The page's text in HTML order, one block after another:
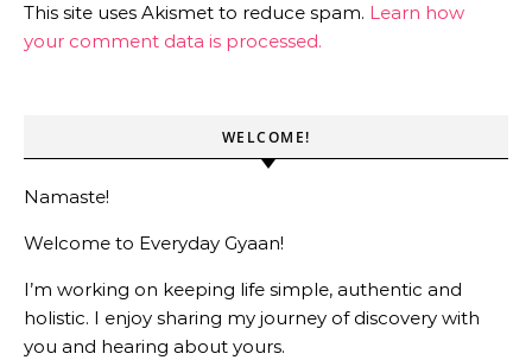
This site uses Akismet to reduce spam. Learn how
your comment data is processed.
WELCOME!
Namaste!
Welcome to Everyday Gyaan!
I’m working on keeping life simple, authentic and
holistic. I enjoy sharing my journey of discovery with
you and hearing about yours.